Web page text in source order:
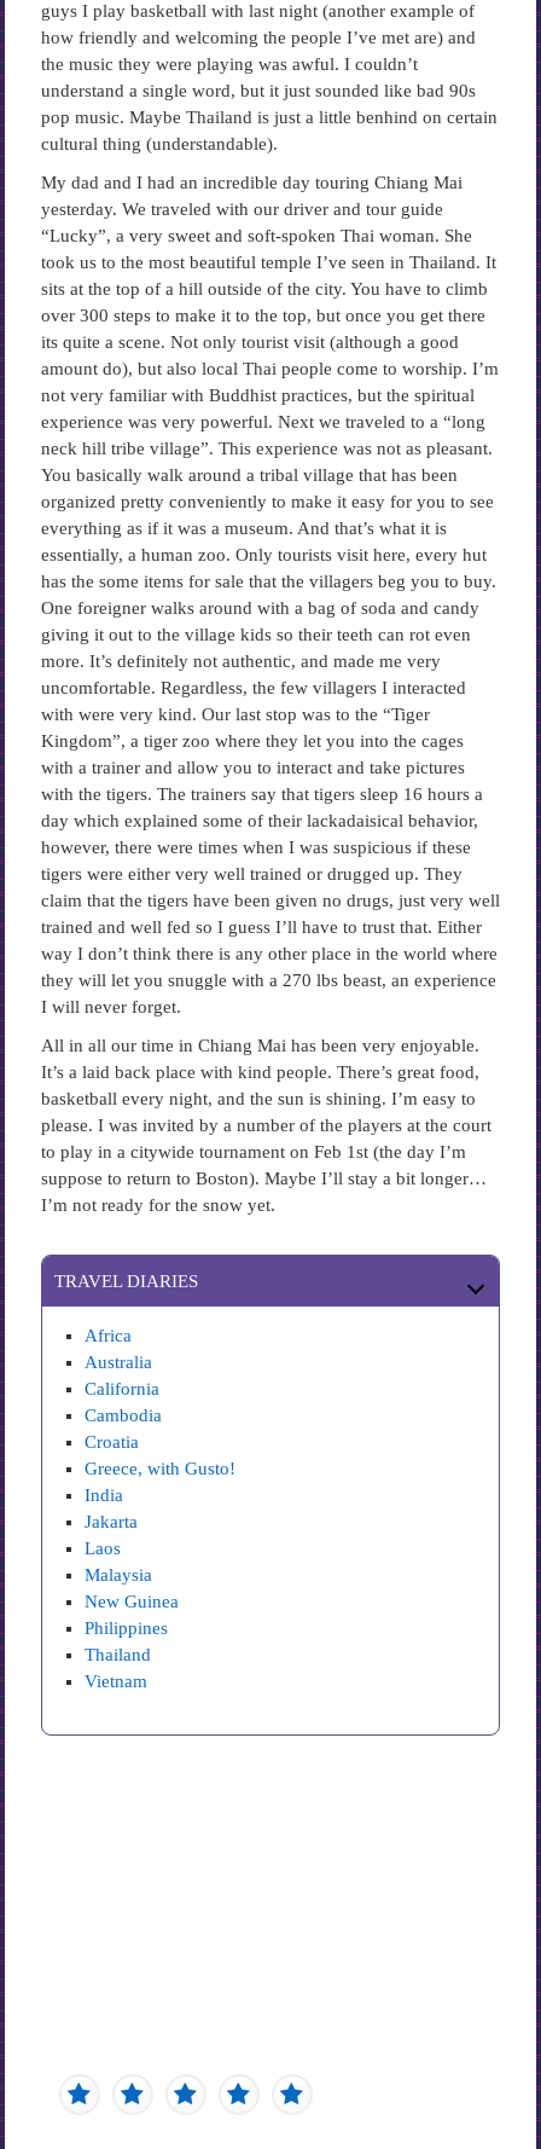
guys I play basketball with last night (another example of
how friendly and welcoming the people I’ve met are) and
the music they were playing was awful. I couldn’t
understand a single word, but it just sounded like bad 90s
pop music. Maybe Thailand is just a little benhind on certain
cultural thing (understandable).
My dad and I had an incredible day touring Chiang Mai
yesterday. We traveled with our driver and tour guide
“Lucky”, a very sweet and soft-spoken Thai woman. She
took us to the most beautiful temple I’ve seen in Thailand. It
sits at the top of a hill outside of the city. You have to climb
over 300 steps to make it to the top, but once you get there
its quite a scene. Not only tourist visit (although a good
amount do), but also local Thai people come to worship. I’m
not very familiar with Buddhist practices, but the spiritual
experience was very powerful. Next we traveled to a “long
neck hill tribe village”. This experience was not as pleasant.
You basically walk around a tribal village that has been
organized pretty conveniently to make it easy for you to see
everything as if it was a museum. And that’s what it is
essentially, a human zoo. Only tourists visit here, every hut
has the some items for sale that the villagers beg you to buy.
One foreigner walks around with a bag of soda and candy
giving it out to the village kids so their teeth can rot even
more. It’s definitely not authentic, and made me very
uncomfortable. Regardless, the few villagers I interacted
with were very kind. Our last stop was to the “Tiger
Kingdom”, a tiger zoo where they let you into the cages
with a trainer and allow you to interact and take pictures
with the tigers. The trainers say that tigers sleep 16 hours a
day which explained some of their lackadaisical behavior,
however, there were times when I was suspicious if these
tigers were either very well trained or drugged up. They
claim that the tigers have been given no drugs, just very well
trained and well fed so I guess I’ll have to trust that. Either
way I don’t think there is any other place in the world where
they will let you snuggle with a 270 lbs beast, an experience
I will never forget.
All in all our time in Chiang Mai has been very enjoyable.
It’s a laid back place with kind people. There’s great food,
basketball every night, and the sun is shining. I’m easy to
please. I was invited by a number of the players at the court
to play in a citywide tournament on Feb 1st (the day I’m
suppose to return to Boston). Maybe I’ll stay a bit longer…
I’m not ready for the snow yet.
TRAVEL DIARIES
Africa
Australia
California
Cambodia
Croatia
Greece, with Gusto!
India
Jakarta
Laos
Malaysia
New Guinea
Philippines
Thailand
Vietnam